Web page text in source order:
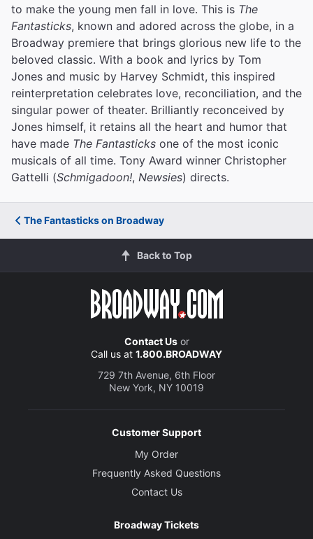
to make the young men fall in love. This is The
Fantasticks, known and adored across the globe, in a
Broadway premiere that brings glorious new life to the
beloved classic. With a book and lyrics by Tom
Jones and music by Harvey Schmidt, this inspired
reinterpretation celebrates love, reconciliation, and the
singular power of theater. Brilliantly reconceived by
Jones himself, it retains all the heart and humor that
have made The Fantasticks one of the most iconic
musicals of all time. Tony Award winner Christopher
Gattelli (Schmigadoon!, Newsies) directs.
The Fantasticks on Broadway
Back to Top
Contact Usor
Call us at 1.800.BROADWAY
729 7th Avenue, 6th Floor
New York, NY 10019
Customer Support
My Order
Frequently Asked Questions
Contact Us
Broadway Tickets